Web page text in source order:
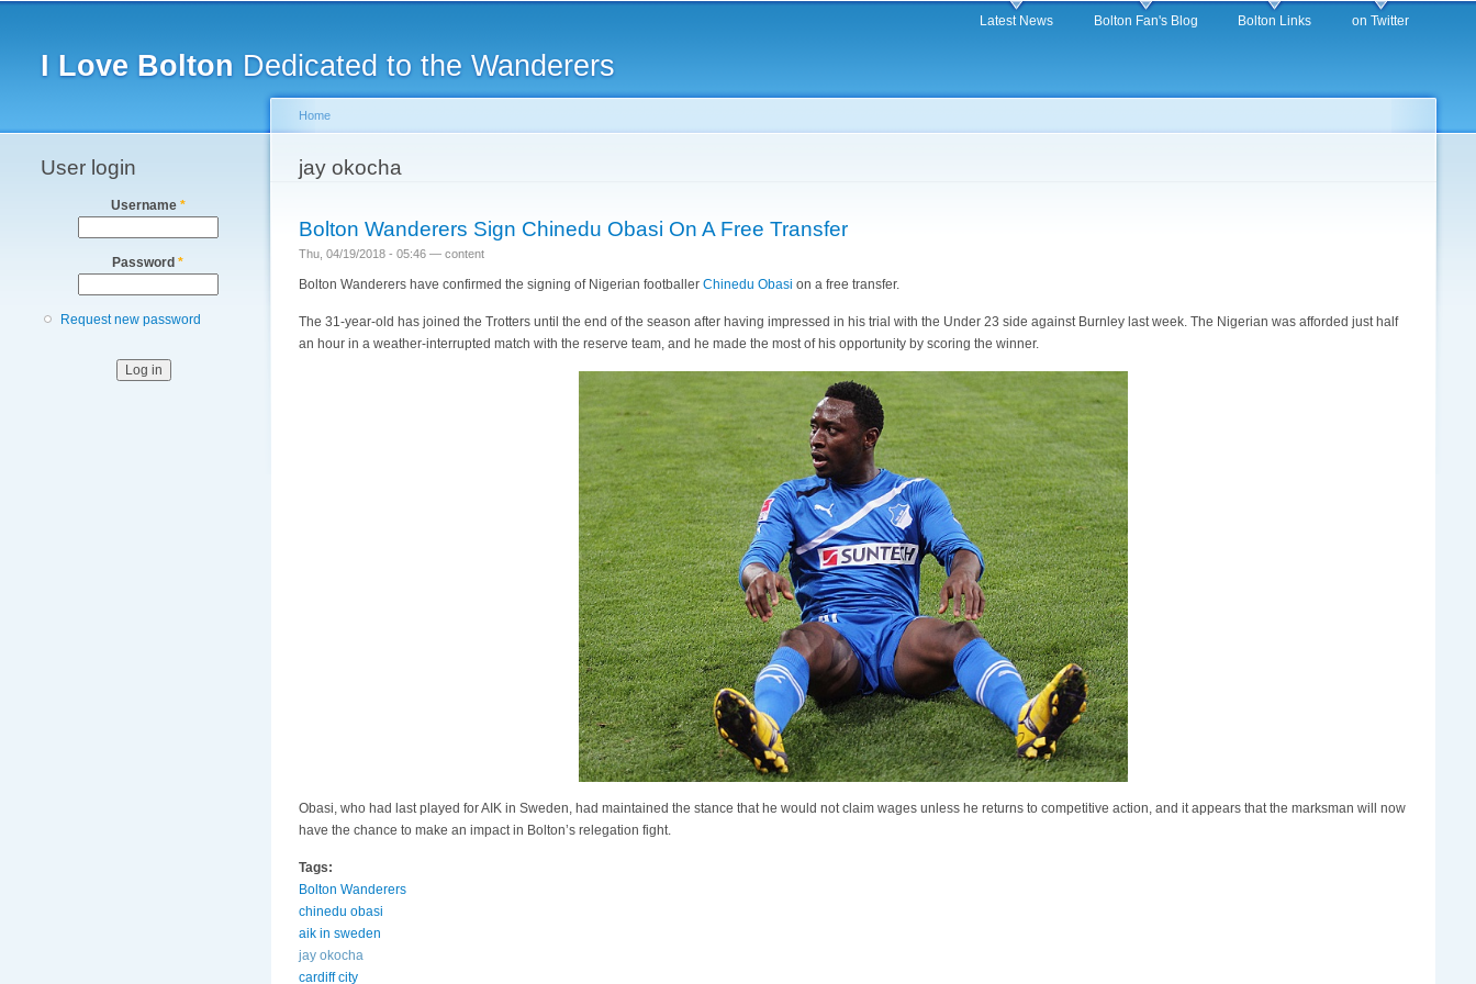
I Love Bolton Dedicated to the Wanderers
Latest News Bolton Fan's Blog Bolton Links on Twitter
User login
Username *
Password *
Request new password
You are here
Home
jay okocha
Bolton Wanderers Sign Chinedu Obasi On A Free Transfer
Thu, 04/19/2018 - 05:46 — content
Bolton Wanderers have confirmed the signing of Nigerian footballer Chinedu Obasi on a free transfer.
The 31-year-old has joined the Trotters until the end of the season after having impressed in his trial with the Under 23 side against Burnley last week. The Nigerian was afforded just half
an hour in a weather-interrupted match with the reserve team, and he made the most of his opportunity by scoring the winner.
Obasi, who had last played for AIK in Sweden, had maintained the stance that he would not claim wages unless he returns to competitive action, and it appears that the marksman will now
have the chance to make an impact in Bolton’s relegation fight.
Tags:
Bolton Wanderers
chinedu obasi
aik in sweden
jay okocha
cardiff city